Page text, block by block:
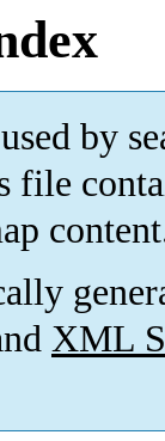
by
file
XML